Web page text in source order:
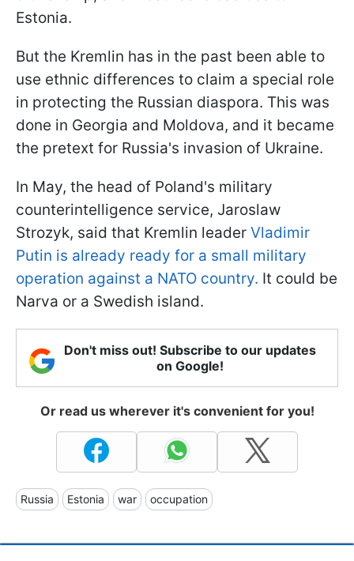
Estonia.
But the Kremlin has in the past been able to
use ethnic differences to claim a special role
in protecting the Russian diaspora. This was
done in Georgia and Moldova, and it became
the pretext for Russia's invasion of Ukraine.
In May, the head of Poland's military
counterintelligence service, Jaroslaw
Strozyk, said that Kremlin leader Vladimir
Putin is already ready for a small military
operation against a NATO country. It could be
Narva or a Swedish island.
Don't miss out! Subscribe to our updates
on Google!
Or read us wherever it's convenient for you!
Russia Estonia war occupation